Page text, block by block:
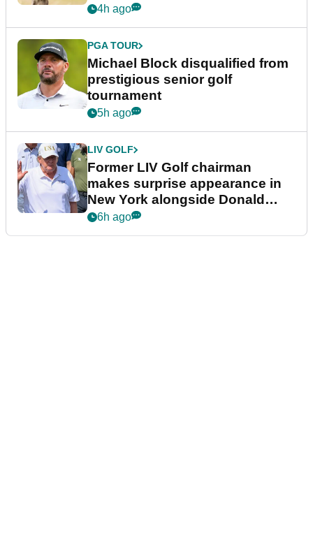
4h ago
PGA TOUR
Michael Block disqualified from
prestigious senior golf
tournament
5h ago
LIV GOLF
Former LIV Golf chairman
makes surprise appearance in
New York alongside Donald
Trump
6h ago